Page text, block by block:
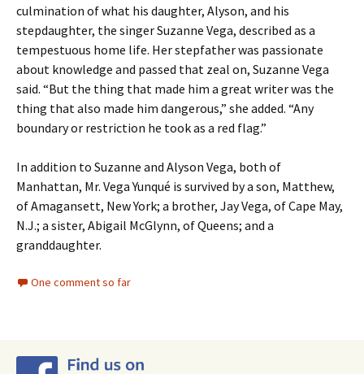
culmination of what his daughter, Alyson, and his
stepdaughter, the singer Suzanne Vega, described as a
tempestuous home life. Her stepfather was passionate
about knowledge and passed that zeal on, Suzanne Vega
said. “But the thing that made him a great writer was the
thing that also made him dangerous,” she added. “Any
boundary or restriction he took as a red flag.”
In addition to Suzanne and Alyson Vega, both of
Manhattan, Mr. Vega Yunqué is survived by a son, Matthew,
of Amagansett, New York; a brother, Jay Vega, of Cape May,
N.J.; a sister, Abigail McGlynn, of Queens; and a
granddaughter.
One comment so far